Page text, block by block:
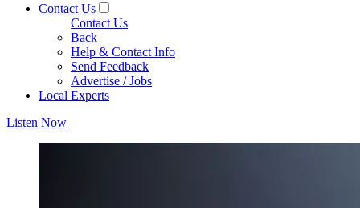
Contact Us
Contact Us
Back
Help & Contact Info
Send Feedback
Advertise / Jobs
Local Experts
Listen Now